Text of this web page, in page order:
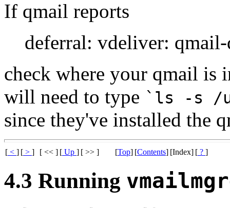
If qmail reports
deferral: vdeliver:
check where your qmail is
will need to type `ls -s /
since they've installed the
[ < ] [ > ] [ << ] [ Up ] [ >> ] [Top] [Contents] [Index] [ ? ]
4.3 Running